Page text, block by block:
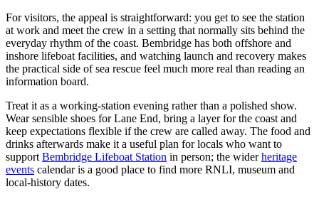
For visitors, the appeal is straightforward: you get to see the station
at work and meet the crew in a setting that normally sits behind the
everyday rhythm of the coast. Bembridge has both offshore and
inshore lifeboat facilities, and watching launch and recovery makes
the practical side of sea rescue feel much more real than reading an
information board.
Treat it as a working-station evening rather than a polished show.
Wear sensible shoes for Lane End, bring a layer for the coast and
keep expectations flexible if the crew are called away. The food and
drinks afterwards make it a useful plan for locals who want to
support Bembridge Lifeboat Station in person; the widerheritage
events calendar is a good place to find more RNLI, museum and
local-history dates.